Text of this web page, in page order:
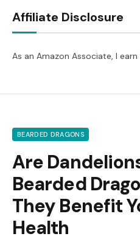
Affiliate Disclosure
As an Amazon Associate, I
BEARDED DRAGONS
Are
Bearded
They Benefit
Health